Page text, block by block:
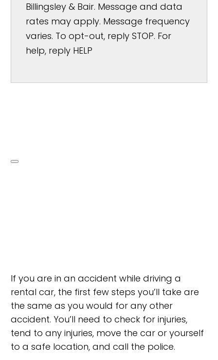
Billingsley & Bair. Message and data
rates may apply. Message frequency
varies. To opt-out, reply STOP. For
help, reply HELP
If you are in an accident while driving a
rental car, the first few steps you’ll take are
the same as you would for any other
accident. You’ll need to check for injuries,
tend to any injuries, move the car or yourself
to a safe location, and call the police.